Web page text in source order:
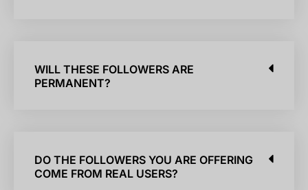
WILL THESE FOLLOWERS ARE
PERMANENT?
DO THE FOLLOWERS YOU ARE OFFERING
COME FROM REAL USERS?